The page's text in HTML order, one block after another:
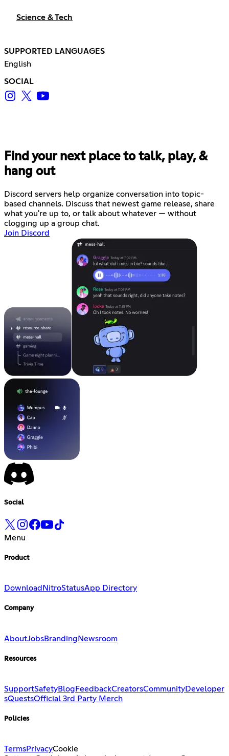
Science & Tech
SUPPORTED LANGUAGES
English
SOCIAL
Find your next place to talk, play, &
hang out
Discord servers help organize conversation into topic-
based channels. Discuss that newest game release, share
what you're up to, or talk about whatever — without
clogging up a group chat.
Join Discord
Social
Menu
Product
Download NitroStatusApp Directory
Company
AboutJobsBranding Newsroom
Resources
SupportSafetyBlog FeedbackCreatorsCommunityDeveloper
sQuestsOfficial 3rd Party Merch
Policies
TermsPrivacyCookie